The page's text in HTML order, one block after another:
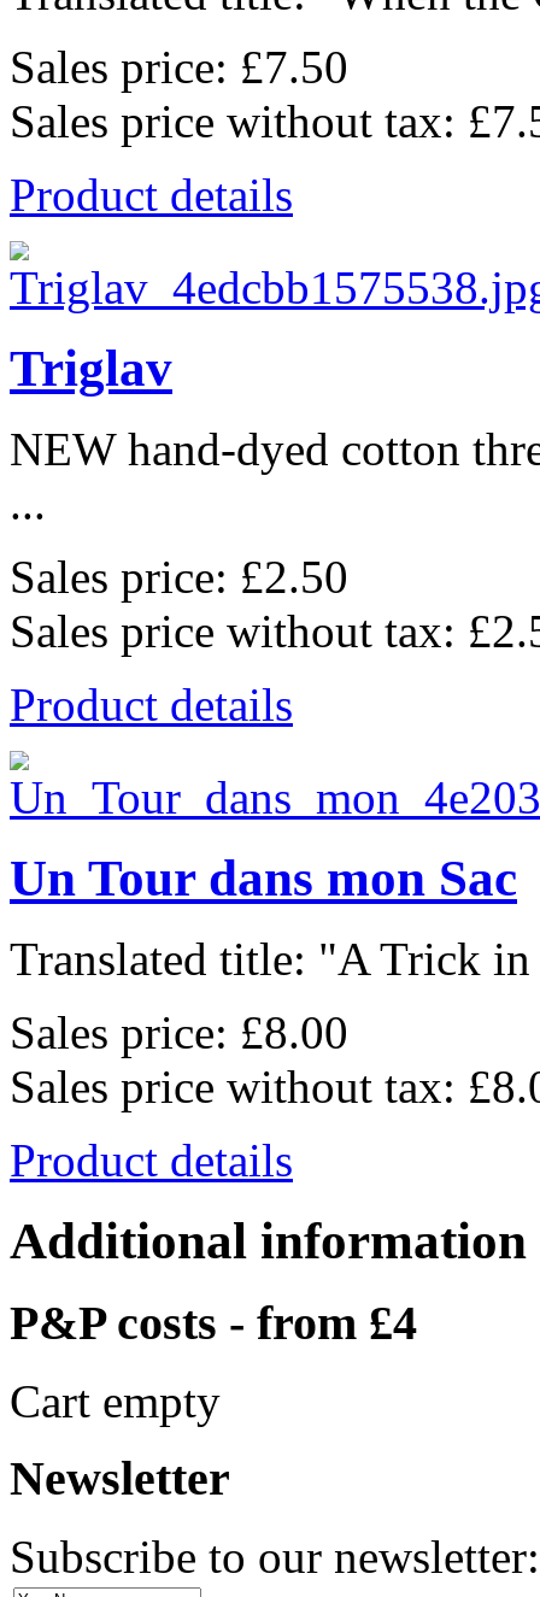
Sales price: £7.50
Sales price without tax:
Product details
Triglav
NEW hand-dyed cotton
...
Sales price: £2.50
Sales price without tax:
Product details
Un Tour dans mon Sac
Translated title: "A Trick
Sales price: £8.00
Sales price without tax:
Product details
Additional information
P&P costs - from £4
Cart empty
Newsletter
Subscribe to our